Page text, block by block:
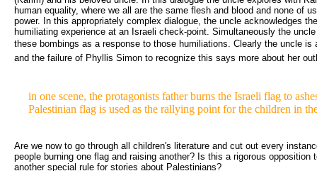
human equality, where we all are the same flesh and blood and none of
power. In this appropriately complex dialogue, the uncle acknowledges
humiliating experience at an Israeli check-point. Simultaneously the
these bombings as a response to those humiliations. Clearly the uncle is
and the failure of Phyllis Simon to recognize this says more about her
in one scene, the protagonists father burns the Israeli flag to
Palestinian flag is used as the rallying point for the children in
Are we now to go through all children's literature and cut out every
people burning one flag and raising another? Is this a rigorous opposition
another special rule for stories about Palestinians?